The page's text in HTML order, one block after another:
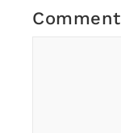
Comment